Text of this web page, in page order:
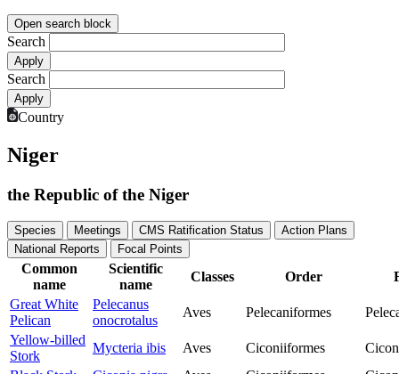
Open search block
Search
Search
Country
Niger
the Republic of the Niger
Species Meetings CMS Ratification Status
Action Plans
National Reports
Focal Points
Common
name
Scientific
name
Classes Order
Great White
Pelican
Pelecanus
onocrotalus
Aves Pelecaniformes
Yellow-billed
Stork
Mycteria ibis Aves Ciconiiformes